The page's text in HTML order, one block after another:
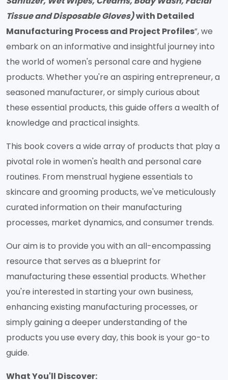
Tissue and Disposable Gloves)with Detailed
Manufacturing Process and Project Profiles”, we
embark on an informative and insightful journey into
the world of women's personal care and hygiene
products. Whether you're an aspiring entrepreneur, a
seasoned manufacturer, or simply curious about
these essential products, this guide offers a wealth of
knowledge and practical insights.
This book covers a wide array of products that play a
pivotal role in women's health and personal care
routines. From menstrual hygiene essentials to
skincare and grooming products, we've meticulously
curated information on their manufacturing
processes, market dynamics, and consumer trends.
Our aim is to provide you with an all-encompassing
resource that serves as a blueprint for
manufacturing these essential products. Whether
you're interested in starting your own business,
enhancing existing manufacturing processes, or
simply gaining a deeper understanding of the
products you use every day, this book is your go-to
guide.
What You'll Discover: